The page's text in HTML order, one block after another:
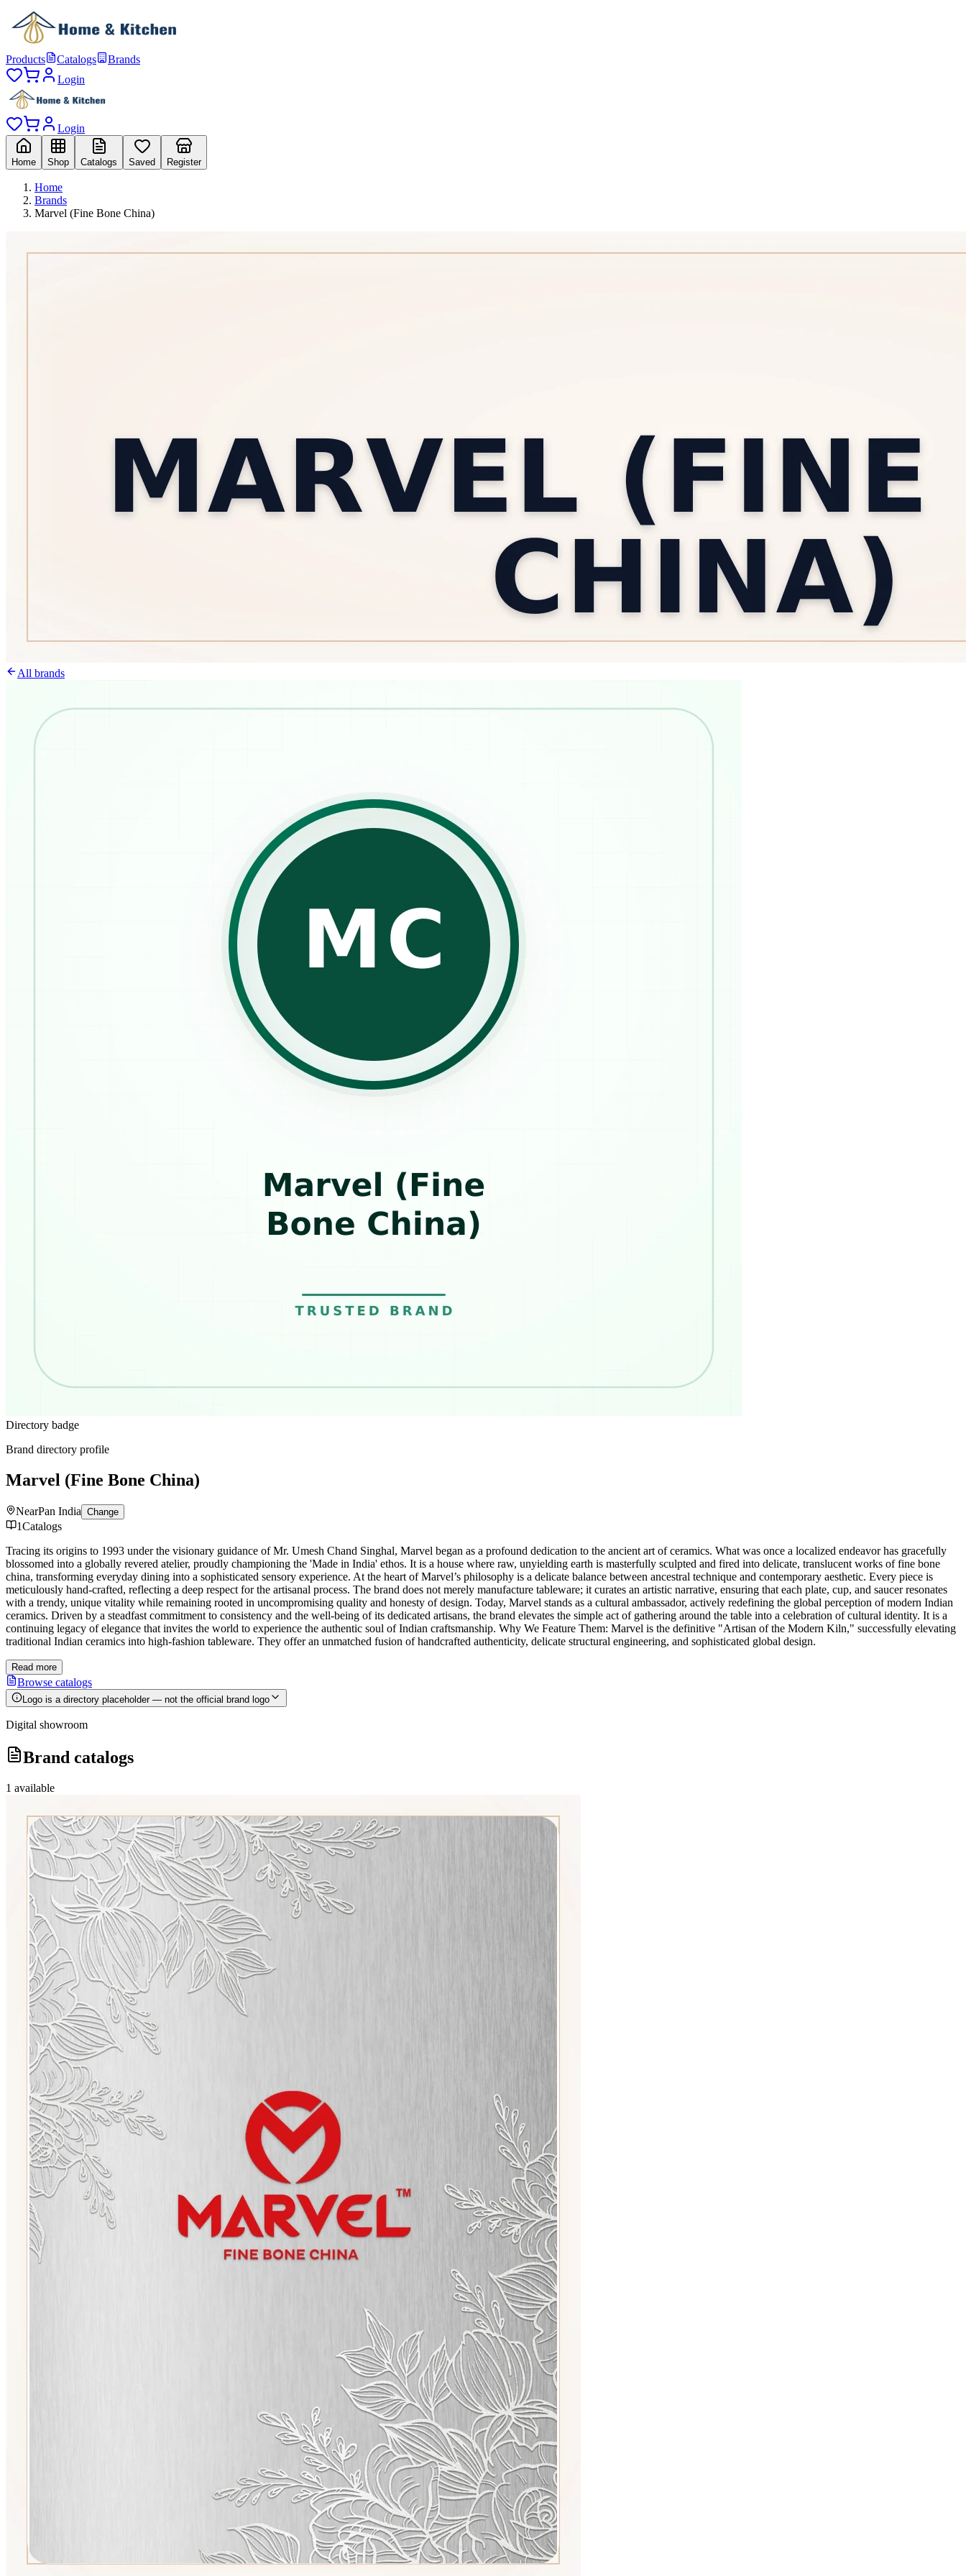
Products Catalogs
Brands
Login
Login
Home Shop Catalogs Saved Register
Home
Brands
Marvel (Fine Bone China)
All brands
Directory badge
Brand directory profile
Marvel (Fine Bone China)
NearPan India Change
1Catalogs
Tracing its origins to 1993 under the visionary guidance of Mr. Umesh Chand Singhal, Marvel began as a profound dedication to the ancient art of ceramics. What was once a localized endeavor has gracefully
blossomed into a globally revered atelier, proudly championing the 'Made in India' ethos. It is a house where raw, unyielding earth is masterfully sculpted and fired into delicate, translucent works of fine bone
china, transforming everyday dining into a sophisticated sensory experience. At the heart of Marvel’s philosophy is a delicate balance between ancestral technique and contemporary aesthetic. Every piece is
meticulously hand-crafted, reflecting a deep respect for the artisanal process. The brand does not merely manufacture tableware; it curates an artistic narrative, ensuring that each plate, cup, and saucer resonates
with a trendy, unique vitality while remaining rooted in uncompromising quality and honesty of design. Today, Marvel stands as a cultural ambassador, actively redefining the global perception of modern Indian
ceramics. Driven by a steadfast commitment to consistency and the well-being of its dedicated artisans, the brand elevates the simple act of gathering around the table into a celebration of cultural identity. It is a
continuing legacy of elegance that invites the world to experience the authentic soul of Indian craftsmanship. Why We Feature Them: Marvel is the definitive "Artisan of the Modern Kiln," successfully elevating
traditional Indian ceramics into high-fashion tableware. They offer an unmatched fusion of handcrafted authenticity, delicate structural engineering, and sophisticated global design.
Read more
Browse catalogs
Logo is a directory placeholder — not the official brand logo
Digital showroom
Brand catalogs
1 available